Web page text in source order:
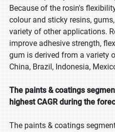
Because of the rosin's
colour and sticky resins,
variety of other applications.
improve adhesive strength,
gum is derived from a variety
China, Brazil, Indonesia,
The paints & coatings
highest CAGR during the
The paints & coatings